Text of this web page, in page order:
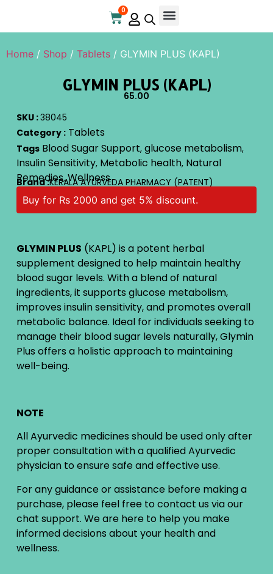
0
Home / Shop / Tablets / GLYMIN PLUS (KAPL)
GLYMIN PLUS (KAPL)
65.00
SKU :38045
Category : Tablets
Tags Blood Sugar Support, glucose metabolism,
Insulin Sensitivity, Metabolic health, Natural
Remedies,Wellness
Brand :KERALA AYURVEDA PHARMACY (PATENT)
Buy for Rs 2000 and get 5% discount.
GLYMIN PLUS (KAPL) is a potent herbal
supplement designed to help maintain healthy
blood sugar levels. With a blend of natural
ingredients, it supports glucose metabolism,
improves insulin sensitivity, and promotes overall
metabolic balance. Ideal for individuals seeking to
manage their blood sugar levels naturally, Glymin
Plus offers a holistic approach to maintaining
well-being.
NOTE
All Ayurvedic medicines should be used only after
proper consultation with a qualified Ayurvedic
physician to ensure safe and effective use.
For any guidance or assistance before making a
purchase, please feel free to contact us via our
chat support. We are here to help you make
informed decisions about your health and
wellness.